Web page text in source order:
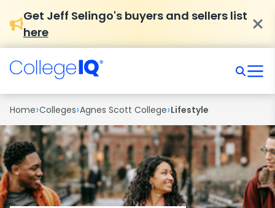
Get Jeff Selingo's buyers and sellers list
here
Home›Colleges›Agnes Scott College›Lifestyle